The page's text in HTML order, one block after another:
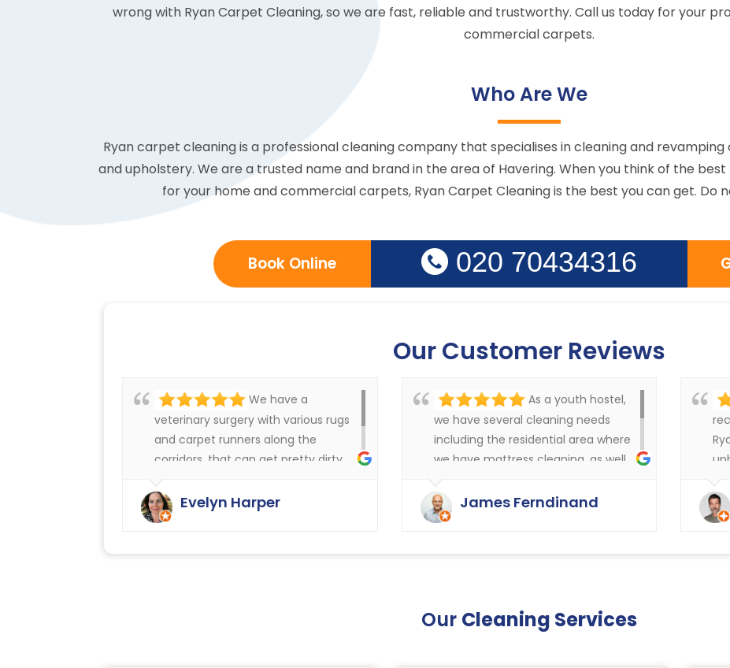
wrong with Ryan Carpet Cleaning, so we are fast, reliable and trustworthy. Call us today for your
commercial carpets.
Who Are We
Ryan carpet cleaning is a professional cleaning company that specialises in cleaning and
and upholstery. We are a trusted name and brand in the area of Havering. When you think of the
for your home and commercial carpets, Ryan Carpet Cleaning is the best you can get. Do
020 70434316
Book Online
Our Customer Reviews
We have a
veterinary surgery with various rugs
and carpet runners along the
corridors, that can get pretty dirty.
We have always been very happy
with the cleaning service offered by
Ryan Carpet Cleaning.
Evelyn Harper
As a youth hostel,
we have several cleaning needs
including the residential area where
we have mattress cleaning, as well
as cleaning in the rest of the
buildings of the carpets and
curtains etc. Very happy with the
James Ferndinand
Our Cleaning Services